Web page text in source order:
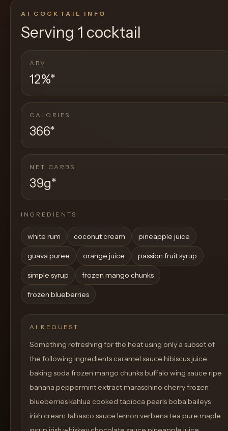
AI COCKTAIL INFO
Serving 1 cocktail
ABV
12%*
CALORIES
366*
NET CARBS
39g*
INGREDIENTS
white rum coconut cream pineapple juice
guava puree orange juice passion fruit syrup
simple syrup frozen mango chunks
frozen blueberries
AI REQUEST
Something refreshing for the heat using only a subset of
the following ingredients caramel sauce hibiscus juice
baking soda frozen mango chunks buffalo wing sauce ripe
banana peppermint extract maraschino cherry frozen
blueberries kahlua cooked tapioca pearls boba baileys
irish cream tabasco sauce lemon verbena tea pure maple